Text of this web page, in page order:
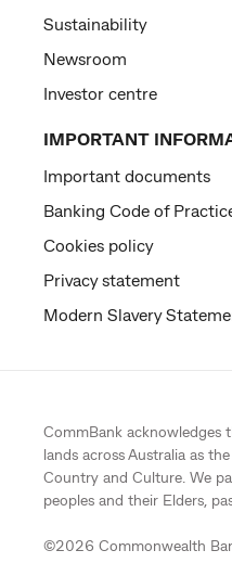
Sustainability
Newsroom
Investor centre
IMPORTANT
Important documents
Banking Code of
Cookies policy
Privacy statement
Modern Slavery
CommBank acknowledges
lands across Australia as
Country and Culture. We
peoples and their Elders,
©2026 Commonwealth